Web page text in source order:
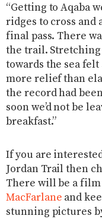
“Getting to Aqaba
ridges to cross and
final pass. There
the trail. Stretching
towards the sea
more relief than
the record had
soon we’d not be
breakfast.”
If you are
Jordan Trail then
There will be a
MacFarlane and
stunning pictures